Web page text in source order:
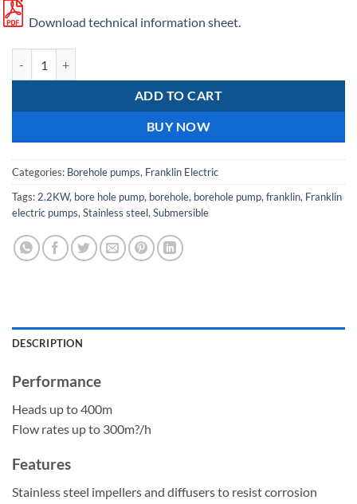
Download technical information sheet.
ADD TO CART
BUY NOW
Categories: Borehole pumps, Franklin Electric
Tags: 2.2KW, bore hole pump, borehole, borehole pump, franklin, Franklin
electric pumps, Stainless steel, Submersible
DESCRIPTION
Performance
Heads up to 400m
Flow rates up to 300m?/h
Features
Stainless steel impellers and diffusers to resist corrosion